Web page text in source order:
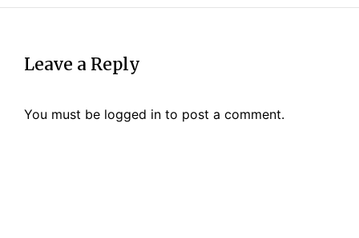
Leave a Reply
You must be logged in to post a comment.